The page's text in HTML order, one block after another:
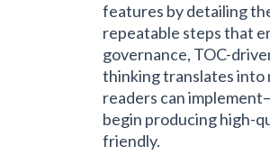
features by detailing
repeatable steps that
governance, TOC-
thinking translates into
readers can
begin producing high-
friendly.